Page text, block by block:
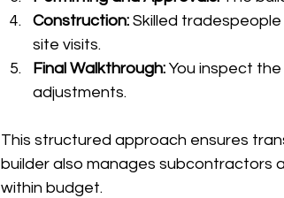
Construction: Skilled
site visits.
Final Walkthrough: You inspect
adjustments.
This structured approach ensures
builder also manages subcontractors
within budget.